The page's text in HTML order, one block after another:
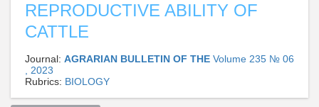
REPRODUCTIVE ABILITY OF
CATTLE
Journal: AGRARIAN BULLETIN OF THE Volume 235 № 06
, 2023
Rubrics: BIOLOGY